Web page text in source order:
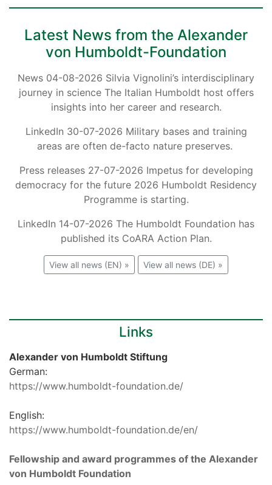
Latest News from the Alexander
von Humboldt-Foundation
News 04-08-2026 Silvia Vignolini’s interdisciplinary
journey in science The Italian Humboldt host offers
insights into her career and research.
LinkedIn 30-07-2026 Military bases and training
areas are often de-facto nature preserves.
Press releases 27-07-2026 Impetus for developing
democracy for the future 2026 Humboldt Residency
Programme is starting.
LinkedIn 14-07-2026 The Humboldt Foundation has
published its CoARA Action Plan.
View all news (EN) » View all news (DE) »
Links
Alexander von Humboldt Stiftung
German:
https://www.humboldt-foundation.de/
English:
https://www.humboldt-foundation.de/en/
Fellowship and award programmes of the Alexander
von Humboldt Foundation